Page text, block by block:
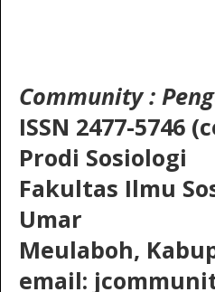
Community:
ISSN 2477-5746
Prodi Sosiologi
Fakultas Ilmu
Umar
Meulaboh,
email: